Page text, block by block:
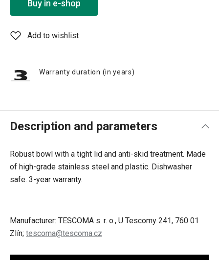
Buy in e-shop
Add to wishlist
Warranty duration (in years)
Description and parameters
Robust bowl with a tight lid and anti-skid treatment. Made
of high-grade stainless steel and plastic. Dishwasher
safe. 3-year warranty.
Manufacturer: TESCOMA s. r. o., U Tescomy 241, 760 01
Zlín; tescoma@tescoma.cz